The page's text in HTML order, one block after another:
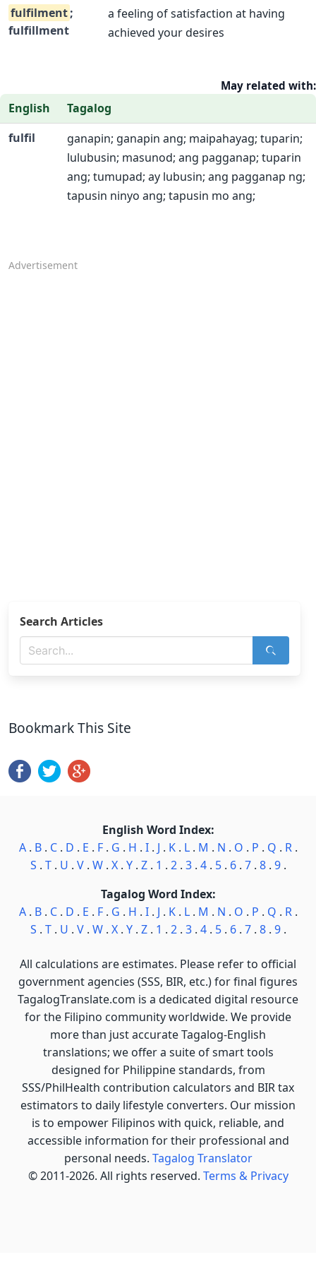
fulfilment;
fulfillment
a feeling of satisfaction at having
achieved your desires
May related with:
English
Tagalog
fulfil
ganapin; ganapin ang; maipahayag; tuparin;
lulubusin; masunod; ang pagganap; tuparin
ang; tumupad; ay lubusin; ang pagganap ng;
tapusin ninyo ang; tapusin mo ang;
Advertisement
Search Articles
Bookmark This Site
English Word Index:
A. B. C. D . E . F. G . H . I. J . K. L. M . N . O . P . Q . R.
S . T. U . V. W. X. Y. Z. 1 . 2. 3. 4. 5. 6. 7. 8. 9.
Tagalog Word Index:
A. B. C. D . E . F. G . H . I. J . K. L. M . N . O . P . Q . R.
S . T. U . V. W. X. Y. Z. 1 . 2. 3. 4. 5. 6. 7. 8. 9.
All calculations are estimates. Please refer to official
government agencies (SSS, BIR, etc.) for final figures
TagalogTranslate.com is a dedicated digital resource
for the Filipino community worldwide. We provide
more than just accurate Tagalog-English
translations; we offer a suite of smart tools
designed for Philippine standards, from
SSS/PhilHealth contribution calculators and BIR tax
estimators to daily lifestyle converters. Our mission
is to empower Filipinos with quick, reliable, and
accessible information for their professional and
personal needs. Tagalog Translator
© 2011-2026. All rights reserved. Terms & Privacy